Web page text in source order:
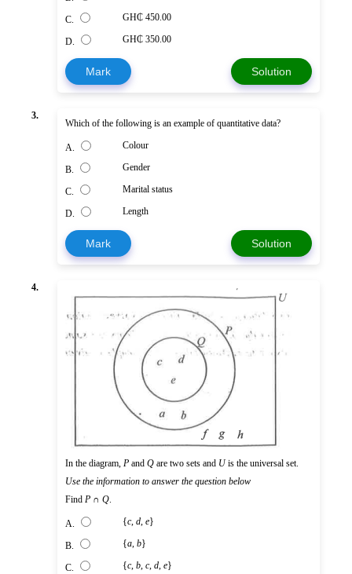
C. GH₵ 450.00
D. GH₵ 350.00
Mark Solution
3.
Which of the following is an example of quantitative data?
A. Colour
B. Gender
C. Marital status
D. Length
Mark Solution
4.
In the diagram, P and Q are two sets and Uis the universal set.
Use the information to answer the question below
Find P ∩ Q
A. {c, d e}
B. {a b}
C. {c, b c, d e}